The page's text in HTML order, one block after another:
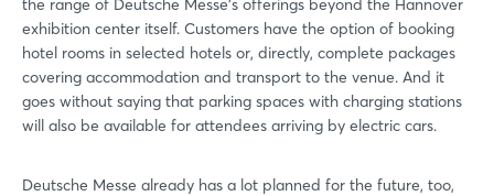
exhibition center itself. Customers have the option of booking
hotel rooms in selected hotels or, directly, complete packages
covering accommodation and transport to the venue. And it
goes without saying that parking spaces with charging stations
will also be available for attendees arriving by electric cars.
Deutsche Messe already has a lot planned for the future, too,
Sign in now